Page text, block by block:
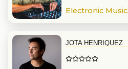
Electronic Music
JOTA HENRIQUEZ